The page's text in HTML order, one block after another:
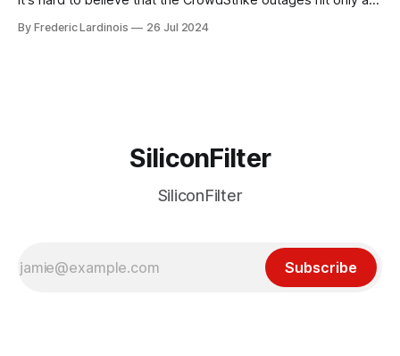
particular disaster and while the blame for this particular
By Frederic Lardinois 26 Jul 2024
SiliconFilter
SiliconFilter
Subscribe